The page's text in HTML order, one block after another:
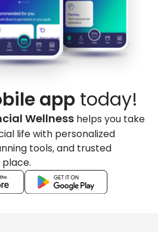
app today!
Wellness helps you take
life with personalized
tools, and trusted